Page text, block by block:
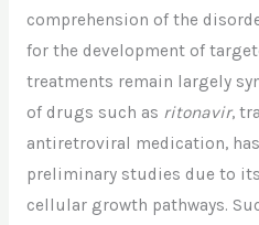
comprehension of the
for the development of
treatments remain largely
of drugs such as ritonavir,
antiretroviral medication,
preliminary studies due to
cellular growth pathways.